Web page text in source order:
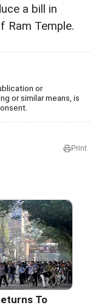
a bill in
Ram Temple.
or
or similar means, is
Print
To